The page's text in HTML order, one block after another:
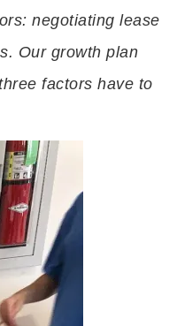
negotiating lease
Our growth plan
factors have to